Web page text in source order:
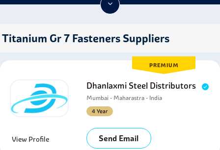
Titanium Gr 7 Fasteners Suppliers
PREMIUM
Dhanlaxmi Steel Distributors
Mumbai - Maharastra - India
4 Year
View Profile Send Email